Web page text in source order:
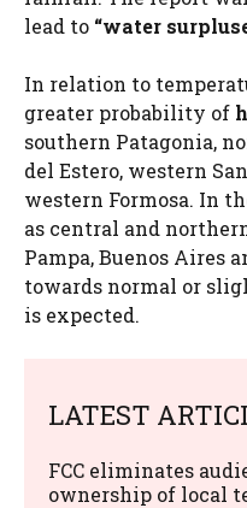
lead to “water
In relation to
greater probability of
southern Patagonia,
del Estero, western
western Formosa. In
as central and
Pampa, Buenos Aires
towards normal or
is expected.
LATEST
FCC eliminates
ownership of local